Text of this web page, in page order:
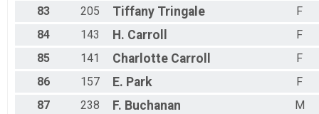
83 205 Tiffany Tringale
F
84
143 H. Carroll
F
85
141 Charlotte Carroll
F
86
157 E. Park
F
87
238 F. Buchanan
M